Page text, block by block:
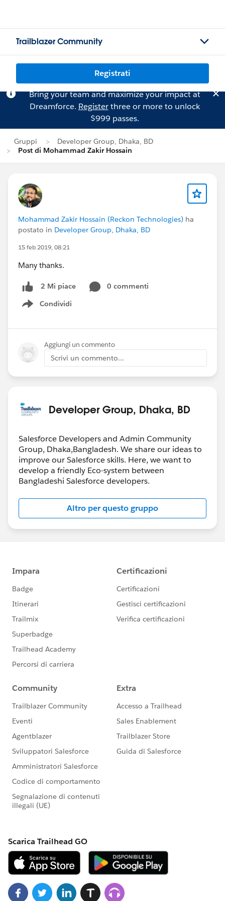
Trailblazer Community
Registrati
Bring your team and maximize your impact at
Dreamforce. Registerthree or more to unlock
$999 passes.
Gruppi
Developer Group, Dhaka, BD
Post di Mohammad Zakir Hossain
Mohammad Zakir Hossain (Reckon Technologies) ha
postato in Developer Group, Dhaka, BD
15 feb 2019, 08:21
Many thanks.
2 Mi piace
0 commenti
Condividi
Show menu
Aggiungi un commento
Scrivi un commento...
Developer Group, Dhaka, BD
Salesforce Developers and Admin Community
Group, Dhaka,Bangladesh. We share our ideas to
improve our Salesforce skills. Here, we want to
develop a friendly Eco-system between
Bangladeshi Salesforce developers.
Altro per questo gruppo